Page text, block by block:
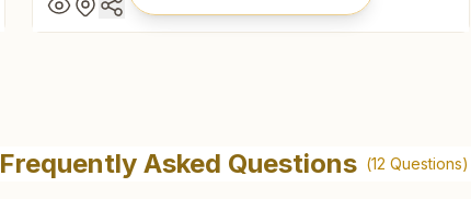
Flat No: B-1, Commerce Centre, 2nd Floor, Near Old Bus
Stand, Old Fish Market Road, Vasco-da-gama, 403802,
Frequently Asked Questions (12 Questions)